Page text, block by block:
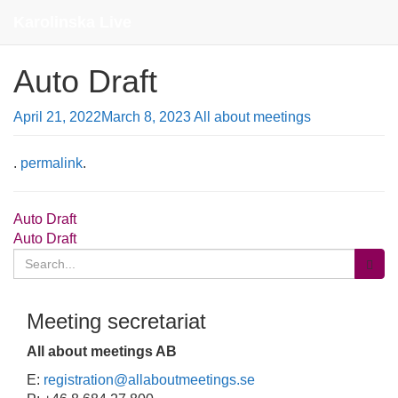
Auto Draft
April 21, 2022March 8, 2023All about meetings
. permalink.
Post
navigation
Auto Draft
Auto Draft
Search
for:
Meeting secretariat
All about meetings AB
E: registration@allaboutmeetings.se